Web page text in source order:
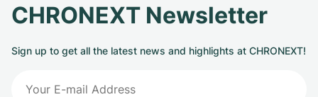
CHRONEXT Newsletter
Sign up to get all the latest news and highlights at CHRONEXT!